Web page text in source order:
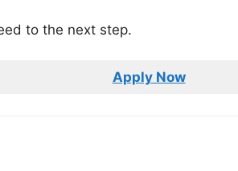
to the next step.
Apply Now